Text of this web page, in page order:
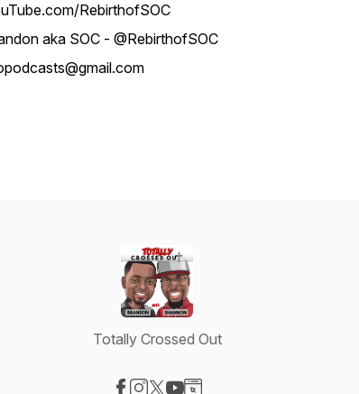
RebirthofSOC
aka SOC - @RebirthofSOC
Totally Crossed Out